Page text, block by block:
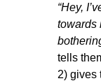
“Hey,
towards
tells
2) gives